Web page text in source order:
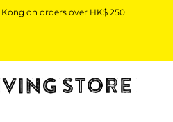
on orders over HK$ 250